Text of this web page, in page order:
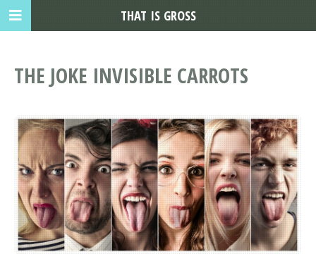
THE JOKE INVISIBLE CARROTS
THAT IS GROSS